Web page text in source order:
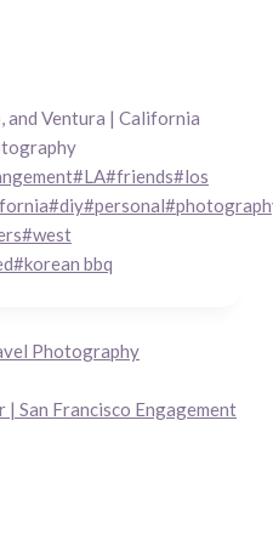
and Ventura | California
#LA#friends#los
#diy#personal#
#west
#korean bbq
Photography
San Francisco Engagement